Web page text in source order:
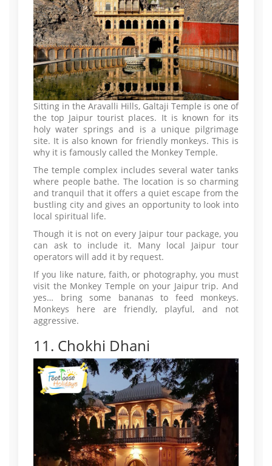
Sitting in the Aravalli Hills, Galtaji Temple is one of
the top Jaipur tourist places. It is known for its
holy water springs and is a unique pilgrimage
site. It is also known for friendly monkeys. This is
why it is famously called the Monkey Temple.
The temple complex includes several water tanks
where people bathe. The location is so charming
and tranquil that it offers a quiet escape from the
bustling city and gives an opportunity to look into
local spiritual life.
Though it is not on every Jaipur tour package, you
can ask to include it. Many local Jaipur tour
operators will add it by request.
If you like nature, faith, or photography, you must
visit the Monkey Temple on your Jaipur trip. And
yes… bring some bananas to feed monkeys.
Monkeys here are friendly, playful, and not
aggressive.
11. Chokhi Dhani